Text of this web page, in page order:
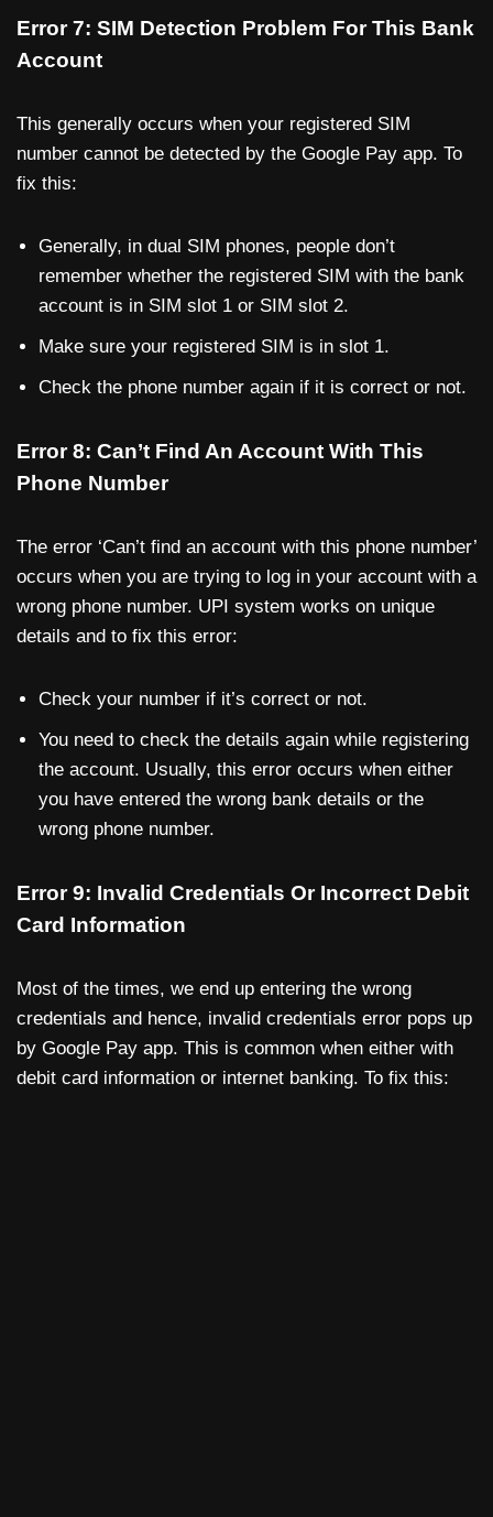
Error 7: SIM Detection Problem For This Bank
Account
This generally occurs when your registered SIM
number cannot be detected by the Google Pay app. To
fix this:
Generally, in dual SIM phones, people don’t
remember whether the registered SIM with the bank
account is in SIM slot 1 or SIM slot 2.
Make sure your registered SIM is in slot 1.
Check the phone number again if it is correct or not.
Error 8: Can’t Find An Account With This
Phone Number
The error ‘Can’t find an account with this phone number’
occurs when you are trying to log in your account with a
wrong phone number. UPI system works on unique
details and to fix this error:
Check your number if it’s correct or not.
You need to check the details again while registering
the account. Usually, this error occurs when either
you have entered the wrong bank details or the
wrong phone number.
Error 9: Invalid Credentials Or Incorrect Debit
Card Information
Most of the times, we end up entering the wrong
credentials and hence, invalid credentials error pops up
by Google Pay app. This is common when either with
debit card information or internet banking. To fix this: